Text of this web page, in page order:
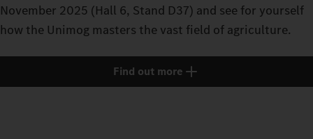
November 2025 (Hall 6, Stand D37) and see for yourself
how the Unimog masters the vast field of agriculture.
Find out more